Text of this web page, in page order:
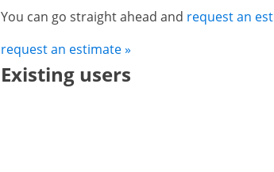
You can go straight ahead and request an
request an estimate »
Existing users